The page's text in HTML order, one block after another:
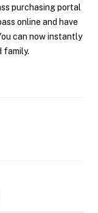
purchasing portal
online and have
can now instantly
family.